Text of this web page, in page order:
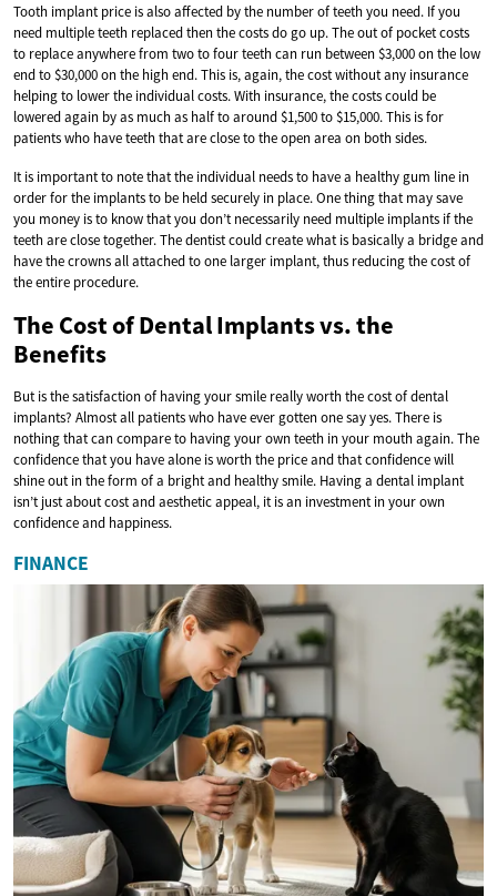
Tooth implant price is also affected by the number of teeth you need. If you
need multiple teeth replaced then the costs do go up. The out of pocket costs
to replace anywhere from two to four teeth can run between $3,000 on the low
end to $30,000 on the high end. This is, again, the cost without any insurance
helping to lower the individual costs. With insurance, the costs could be
lowered again by as much as half to around $1,500 to $15,000. This is for
patients who have teeth that are close to the open area on both sides.
It is important to note that the individual needs to have a healthy gum line in
order for the implants to be held securely in place. One thing that may save
you money is to know that you don’t necessarily need multiple implants if the
teeth are close together. The dentist could create what is basically a bridge and
have the crowns all attached to one larger implant, thus reducing the cost of
the entire procedure.
The Cost of Dental Implants vs. the
Benefits
But is the satisfaction of having your smile really worth the cost of dental
implants? Almost all patients who have ever gotten one say yes. There is
nothing that can compare to having your own teeth in your mouth again. The
confidence that you have alone is worth the price and that confidence will
shine out in the form of a bright and healthy smile. Having a dental implant
isn’t just about cost and aesthetic appeal, it is an investment in your own
confidence and happiness.
FINANCE